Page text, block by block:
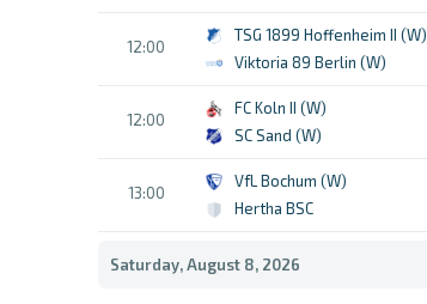
12:00
TSG 1899 Hoffenheim II (W)
Viktoria 89 Berlin (W)
12:00
FC Koln II (W)
SC Sand (W)
13:00
VfL Bochum (W)
Hertha BSC
Saturday, August 8, 2026